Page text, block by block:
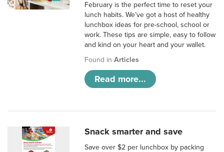
February is the perfect time to reset your
lunch habits. We’ve got a host of healthy
lunchbox ideas for pre-school, school or
work. These tips are simple, easy to follow
and kind on your heart and your wallet.
Found inArticles
Read more...
Snack smarter and save
Save over $2 per lunchbox by packing